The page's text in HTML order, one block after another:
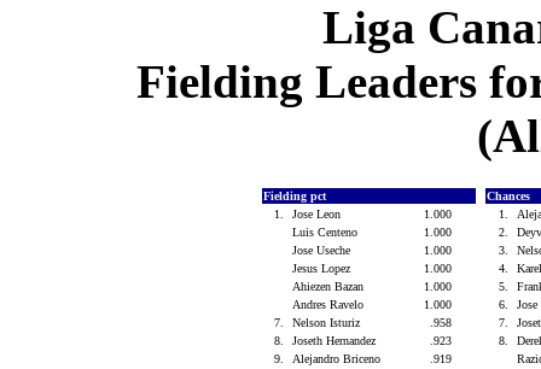
Liga
Fielding Leaders
Fielding pct
1.
Jose Leon
1.000
Luis Centeno
1.000
Jose Useche
1.000
Jesus Lopez
1.000
Ahiezen Bazan
1.000
Andres Ravelo
1.000
7.
Nelson Isturiz
.958
8.
Joseth Hernandez
.923
9.
Alejandro Briceno
.919
Chances
1.
2.
3.
4.
5.
6.
7.
8.